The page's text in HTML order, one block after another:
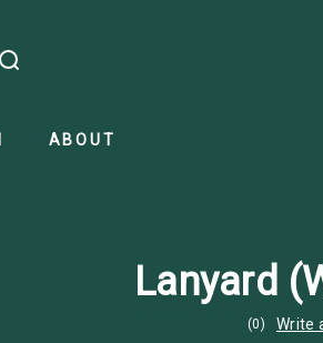
ABOUT
Lanyard
(0) Write